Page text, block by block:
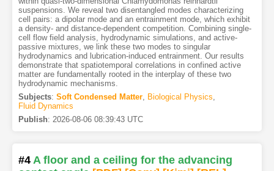
suspensions. We reveal two disentangled modes characterizing
cell pairs: a dipolar mode and an entrainment mode, which exhibit
a density- and distance-dependent competition. Combining single-
cell flow field analysis, hydrodynamic simulations, and active-
passive mixtures, we link these two modes to singular
hydrodynamics and lubrication-induced entrainment. Our results
demonstrate that spatiotemporal correlations in confined active
matter are fundamentally rooted in the interplay of these two
hydrodynamic mechanisms.
Subjects: Soft Condensed Matter, Biological Physics,
Fluid Dynamics
Publish: 2026-08-06 08:39:43 UTC
#4 A floor and a ceiling for the advancing